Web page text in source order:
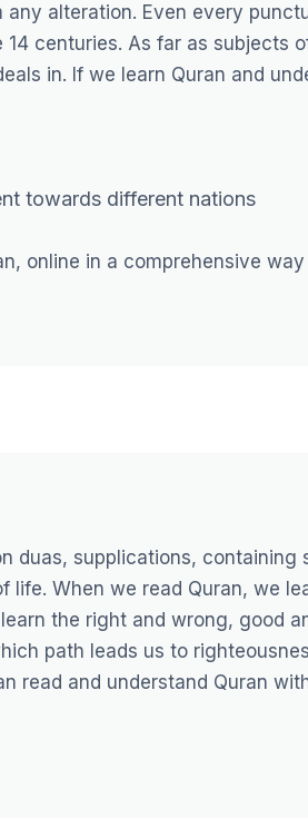
alteration. Even every
centuries. As far as subjects
in. If we learn Quran and
towards different nations
online in a comprehensive
duas, supplications, containing
When we read Quran, we
the right and wrong, good
path leads us to
read and understand Quran